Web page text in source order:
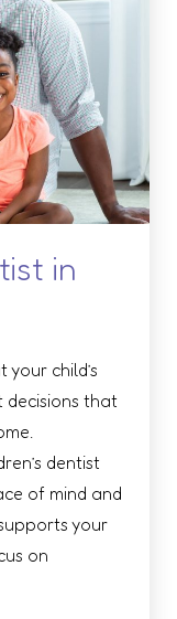
in
child’s
decisions that
dentist
of mind and
your
on